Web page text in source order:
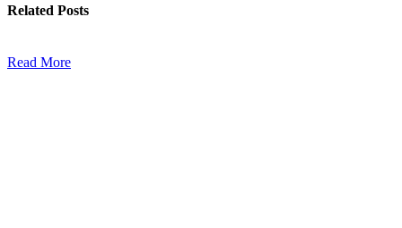
Related Posts
Read More